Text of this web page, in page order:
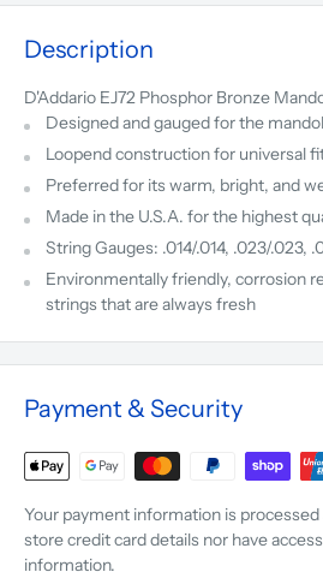
Description
D'Addario EJ72 Phosphor Bronze
Designed and gauged for the
Loopend construction for universal
Preferred for its warm, bright, and
Made in the U.S.A. for the highest
String Gauges: .014/.014, .023/.023,
Environmentally friendly, corrosion
strings that are always fresh
Payment & Security
Your payment information is
store credit card details nor have
information.